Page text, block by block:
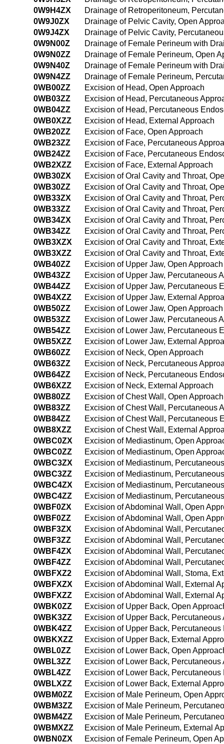
0W9H4ZX
Drainage of Retroperitoneum,
0W9J0ZX
Drainage of Pelvic Cavity, Open
0W9J4ZX
Drainage of Pelvic Cavity,
0W9N00Z
Drainage of Female Perineum with
0W9N0ZZ
Drainage of Female Perineum, Open
0W9N40Z
Drainage of Female Perineum with
0W9N4ZZ
Drainage of Female Perineum,
0WB00ZZ
Excision of Head, Open Approach
0WB03ZZ
Excision of Head, Percutaneous
0WB04ZZ
Excision of Head, Percutaneous
0WB0XZZ
Excision of Head, External Approach
0WB20ZZ
Excision of Face, Open Approach
0WB23ZZ
Excision of Face, Percutaneous
0WB24ZZ
Excision of Face, Percutaneous
0WB2XZZ
Excision of Face, External Approach
0WB30ZX
Excision of Oral Cavity and Throat,
0WB30ZZ
Excision of Oral Cavity and Throat,
0WB33ZX
Excision of Oral Cavity and Throat,
0WB33ZZ
Excision of Oral Cavity and Throat,
0WB34ZX
Excision of Oral Cavity and Throat,
0WB34ZZ
Excision of Oral Cavity and Throat,
0WB3XZX
Excision of Oral Cavity and Throat,
0WB3XZZ
Excision of Oral Cavity and Throat,
0WB40ZZ
Excision of Upper Jaw, Open Approach
0WB43ZZ
Excision of Upper Jaw, Percutaneous
0WB44ZZ
Excision of Upper Jaw, Percutaneous
0WB4XZZ
Excision of Upper Jaw, External
0WB50ZZ
Excision of Lower Jaw, Open Approach
0WB53ZZ
Excision of Lower Jaw, Percutaneous
0WB54ZZ
Excision of Lower Jaw, Percutaneous
0WB5XZZ
Excision of Lower Jaw, External
0WB60ZZ
Excision of Neck, Open Approach
0WB63ZZ
Excision of Neck, Percutaneous
0WB64ZZ
Excision of Neck, Percutaneous
0WB6XZZ
Excision of Neck, External Approach
0WB80ZZ
Excision of Chest Wall, Open Approach
0WB83ZZ
Excision of Chest Wall, Percutaneous
0WB84ZZ
Excision of Chest Wall, Percutaneous
0WB8XZZ
Excision of Chest Wall, External
0WBC0ZX
Excision of Mediastinum, Open
0WBC0ZZ
Excision of Mediastinum, Open
0WBC3ZX
Excision of Mediastinum,
0WBC3ZZ
Excision of Mediastinum,
0WBC4ZX
Excision of Mediastinum,
0WBC4ZZ
Excision of Mediastinum,
0WBF0ZX
Excision of Abdominal Wall, Open
0WBF0ZZ
Excision of Abdominal Wall, Open
0WBF3ZX
Excision of Abdominal Wall,
0WBF3ZZ
Excision of Abdominal Wall,
0WBF4ZX
Excision of Abdominal Wall,
0WBF4ZZ
Excision of Abdominal Wall,
0WBFXZ2
Excision of Abdominal Wall, Stoma,
0WBFXZX
Excision of Abdominal Wall, External
0WBFXZZ
Excision of Abdominal Wall, External
0WBK0ZZ
Excision of Upper Back, Open
0WBK3ZZ
Excision of Upper Back, Percutaneous
0WBK4ZZ
Excision of Upper Back,
0WBKXZZ
Excision of Upper Back, External
0WBL0ZZ
Excision of Lower Back, Open
0WBL3ZZ
Excision of Lower Back, Percutaneous
0WBL4ZZ
Excision of Lower Back,
0WBLXZZ
Excision of Lower Back, External
0WBM0ZZ
Excision of Male Perineum, Open
0WBM3ZZ
Excision of Male Perineum,
0WBM4ZZ
Excision of Male Perineum,
0WBMXZZ
Excision of Male Perineum, External
0WBN0ZX
Excision of Female Perineum, Open